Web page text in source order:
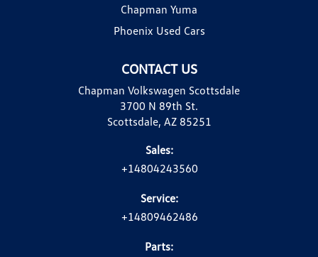
CONTACT US
Chapman Volkswagen Scottsdale
3700 N 89th St.
Scottsdale, AZ 85251
Sales:
+14804243560
Service:
+14809462486
Parts:
Chapman Yuma
Phoenix Used Cars